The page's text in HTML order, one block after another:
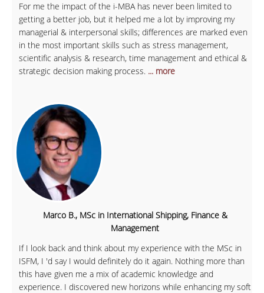
For me the impact of the i-MBA has never been limited to
getting a better job, but it helped me a lot by improving my
managerial & interpersonal skills; differences are marked even
in the most important skills such as stress management,
scientific analysis & research, time management and ethical &
strategic decision making process. ... more
Marco B., MSc in International Shipping, Finance &
Management
If I look back and think about my experience with the MSc in
ISFM, I 'd say I would definitely do it again. Nothing more than
this have given me a mix of academic knowledge and
experience. I discovered new horizons while enhancing my soft